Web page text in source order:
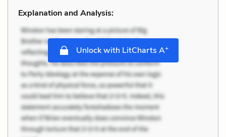
Explanation and Analysis:
Unlock with LitCharts A+